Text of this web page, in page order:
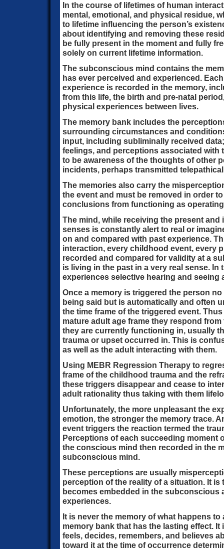
In the course of lifetimes of human
mental, emotional, and physical residue,
to lifetime influencing the person’s
about identifying and removing these
be fully present in the moment and fully
solely on current lifetime information.
The subconscious mind contains the
has ever perceived and experienced.
experience is recorded in the memory,
from this life, the birth and pre-natal
physical experiences between lives.
The memory bank includes the
surrounding circumstances and
input, including subliminally received
feelings, and perceptions associated with
to be awareness of the thoughts of other
incidents, perhaps transmitted
The memories also carry the
the event and must be removed in order
conclusions from functioning as
The mind, while receiving the present
senses is constantly alert to real or
on and compared with past experience.
interaction, every childhood event, every
recorded and compared for validity at a
is living in the past in a very real sense. In
experiences selective hearing and seeing
Once a memory is triggered the person
being said but is automatically and often
the time frame of the triggered event.
mature adult age frame they respond
they are currently functioning in, usually
trauma or upset occurred in. This is
as well as the adult interacting with them.
Using MEBR Regression Therapy to
frame of the childhood trauma and the
these triggers disappear and cease to
adult rationality thus taking with them
Unfortunately, the more unpleasant the
emotion, the stronger the memory trace.
event triggers the reaction termed the
Perceptions of each succeeding moment
the conscious mind then recorded in the
subconscious mind.
These perceptions are usually
perception of the reality of a situation. It
becomes embedded in the subconscious
experiences.
It is never the memory of what happens
memory bank that has the lasting effect.
feels, decides, remembers, and believes
toward it at the time of occurrence